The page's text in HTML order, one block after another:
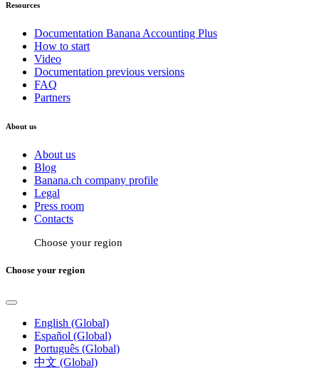
Resources
Documentation Banana Accounting Plus
How to start
Video
Documentation previous versions
FAQ
Partners
About us
About us
Blog
Banana.ch company profile
Legal
Press room
Contacts
Choose your region
Choose your region
English (Global)
Español (Global)
Português (Global)
中文 (Global)